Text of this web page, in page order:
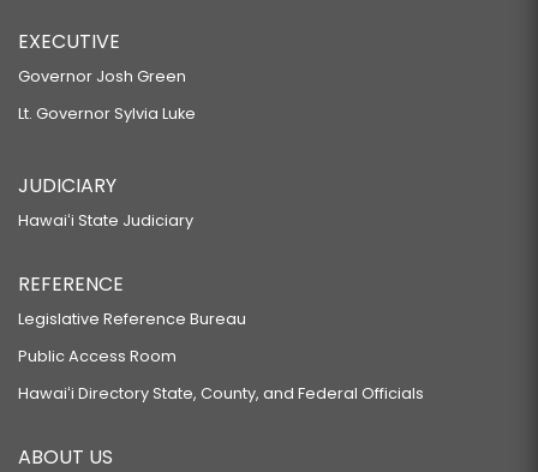
EXECUTIVE
Governor Josh Green
Lt. Governor Sylvia Luke
JUDICIARY
Hawaiʻi State Judiciary
REFERENCE
Legislative Reference Bureau
Public Access Room
Hawaiʻi Directory State, County, and Federal Officials
ABOUT US